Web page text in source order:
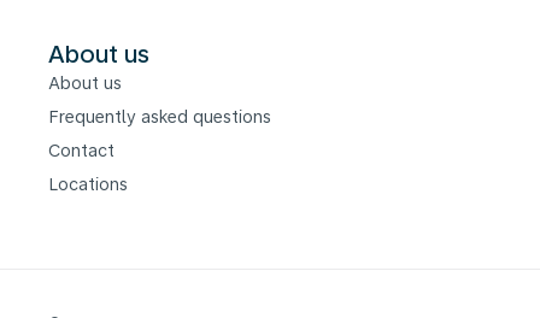
About us
About us
Frequently asked questions
Contact
Locations